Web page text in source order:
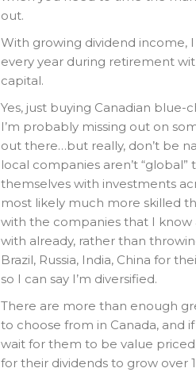
out.
With growing dividend income,
every year during retirement
capital.
Yes, just buying Canadian blue-
I’m probably missing out on
out there…but really, don’t be
local companies aren’t “global”
themselves with investments
most likely much more skilled
with the companies that I know
with already, rather than
Brazil, Russia, India, China for
so I can say I’m diversified.
There are more than enough
to choose from in Canada, and
wait for them to be value
for their dividends to grow over